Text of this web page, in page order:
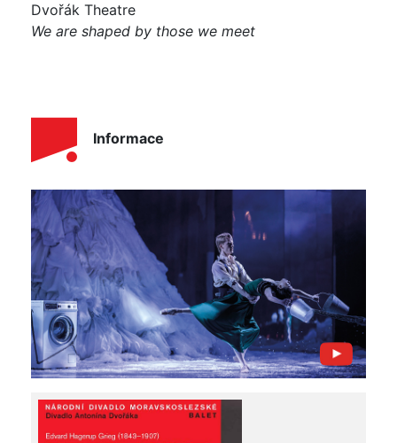
Dvořák Theatre
We are shaped by those we meet
Informace